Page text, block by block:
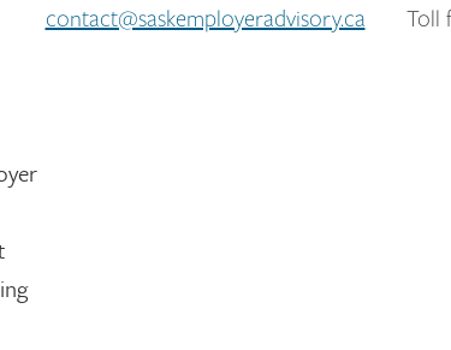
contact@saskemployeradvisory.ca Toll